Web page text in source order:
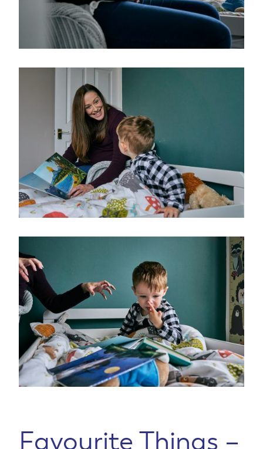
Favourite Things –